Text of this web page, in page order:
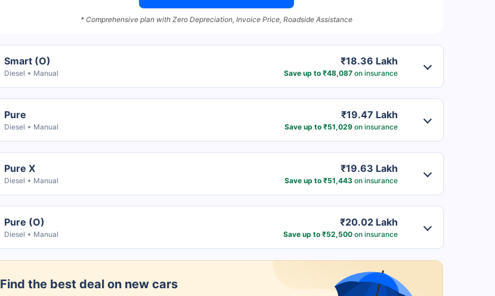
* Comprehensive plan with Zero Depreciation, Invoice Price, Roadside Assistance
Smart (O)
Diesel Manual
₹18.36 Lakh
Save up to ₹48,087on insurance
Pure
Diesel Manual
₹19.47 Lakh
Save up to ₹51,029on insurance
Pure X
Diesel Manual
₹19.63 Lakh
Save up to ₹51,443on insurance
Pure (O)
Diesel Manual
₹20.02 Lakh
Save up to ₹52,500on insurance
Find the best deal on new cars